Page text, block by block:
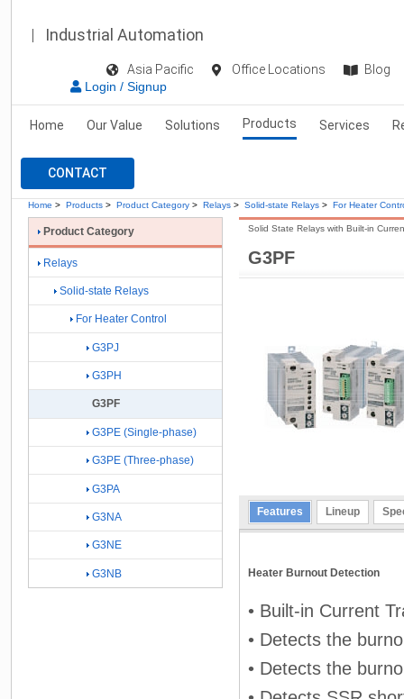
Industrial Automation
Asia Pacific Office Locations
Blog
Login / Signup
Home Our Value Solutions Products Services
CONTACT
Home > Products > Product Category > Relays > Solid-state Relays > For Heater
G3PF
Solid State Relays with Built-in
Features Lineup
Heater Burnout Detection
• Built-in Current
• Detects the
• Detects the
Product Category
Relays
Solid-state Relays
For Heater Control
G3PJ
G3PH
G3PF
G3PE (Single-phase)
G3PE (Three-phase)
G3PA
G3NA
G3NE
G3NB